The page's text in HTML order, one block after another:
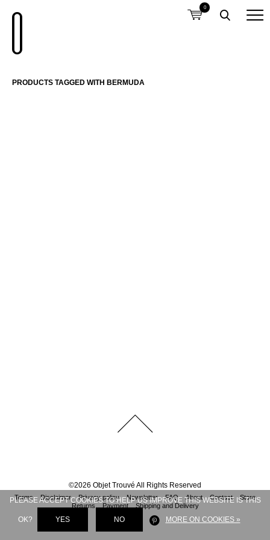
0
PRODUCTS TAGGED WITH BERMUDA
©2026 Objet Trouvé All Rights Reserved
Terms Disclaimer Privacy policy Newsletter FAQ About Contact
Store
Returns
Payment Shipping and Delivery
PLEASE ACCEPT COOKIES TO HELP US IMPROVE THIS WEBSITE IS THIS
OK? YES NO MORE ON COOKIES »